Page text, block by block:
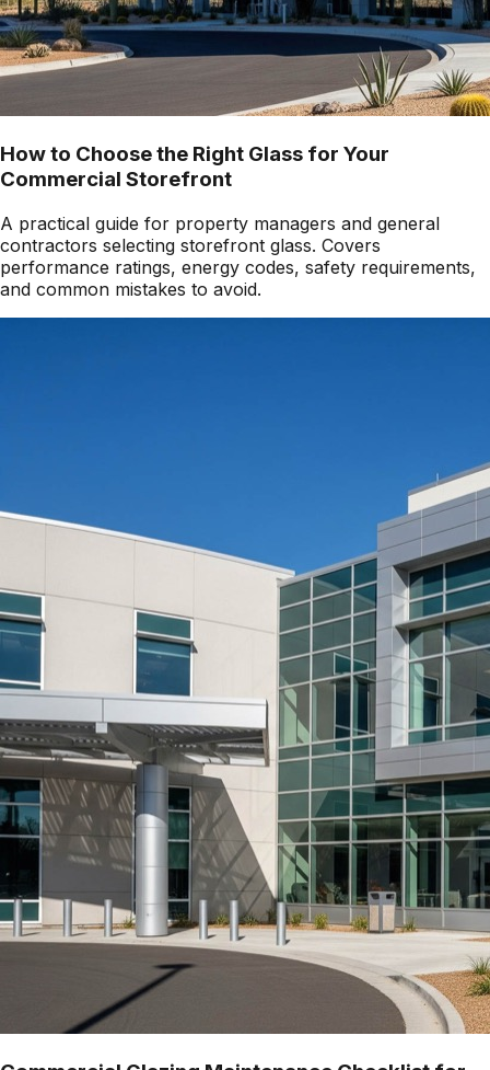
How to Choose the Right Glass for Your
Commercial Storefront
A practical guide for property managers and general
contractors selecting storefront glass. Covers
performance ratings, energy codes, safety requirements,
and common mistakes to avoid.